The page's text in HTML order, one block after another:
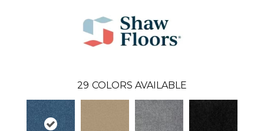
29 COLORS AVAILABLE